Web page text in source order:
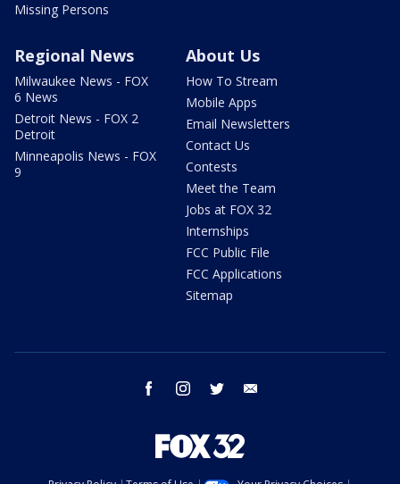
Missing Persons
Regional News
Milwaukee News - FOX
6 News
Detroit News - FOX 2
Detroit
Minneapolis News - FOX
9
About Us
How To Stream
Mobile Apps
Email Newsletters
Contact Us
Contests
Meet the Team
Jobs at FOX 32
Internships
FCC Public File
FCC Applications
Sitemap
facebook instagram twitter